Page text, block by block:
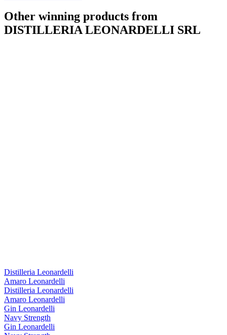
Other winning products from
DISTILLERIA LEONARDELLI SRL
Distilleria Leonardelli
Amaro Leonardelli
Distilleria Leonardelli
Amaro Leonardelli
Gin Leonardelli
Navy Strength
Gin Leonardelli